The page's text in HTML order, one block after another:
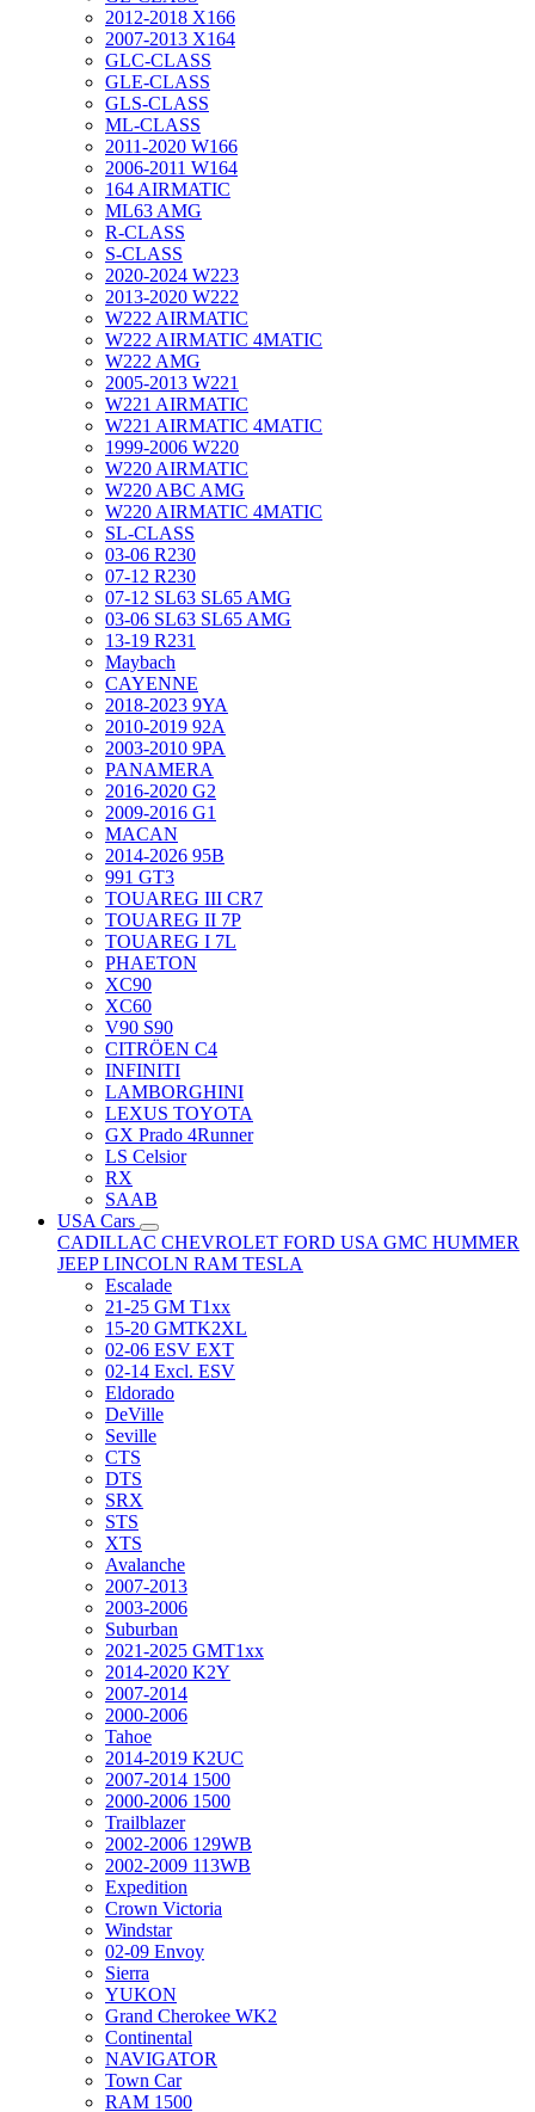
2012-2018 X166
2007-2013 X164
GLC-CLASS
GLE-CLASS
GLS-CLASS
ML-CLASS
2011-2020 W166
2006-2011 W164
164 AIRMATIC
ML63 AMG
R-CLASS
S-CLASS
2020-2024 W223
2013-2020 W222
W222 AIRMATIC
W222 AIRMATIC 4MATIC
W222 AMG
2005-2013 W221
W221 AIRMATIC
W221 AIRMATIC 4MATIC
1999-2006 W220
W220 AIRMATIC
W220 ABC AMG
W220 AIRMATIC 4MATIC
SL-CLASS
03-06 R230
07-12 R230
07-12 SL63 SL65 AMG
03-06 SL63 SL65 AMG
13-19 R231
Maybach
CAYENNE
2018-2023 9YA
2010-2019 92A
2003-2010 9PA
PANAMERA
2016-2020 G2
2009-2016 G1
MACAN
2014-2026 95B
991 GT3
TOUAREG III CR7
TOUAREG II 7P
TOUAREG I 7L
PHAETON
XC90
XC60
V90 S90
CITRÖEN C4
INFINITI
LAMBORGHINI
LEXUS TOYOTA
GX Prado 4Runner
LS Celsior
RX
SAAB
USA Cars
CADILLAC CHEVROLET FORD USA GMC HUMMER
JEEPLINCOLN RAM TESLA
Escalade
21-25 GM T1xx
15-20 GMTK2XL
02-06 ESV EXT
02-14 Excl. ESV
Eldorado
DeVille
Seville
CTS
DTS
SRX
STS
XTS
Avalanche
2007-2013
2003-2006
Suburban
2021-2025 GMT1xx
2014-2020 K2Y
2007-2014
2000-2006
Tahoe
2014-2019 K2UC
2007-2014 1500
2000-2006 1500
Trailblazer
2002-2006 129WB
2002-2009 113WB
Expedition
Crown Victoria
Windstar
02-09 Envoy
Sierra
YUKON
Grand Cherokee WK2
Continental
NAVIGATOR
Town Car
RAM 1500